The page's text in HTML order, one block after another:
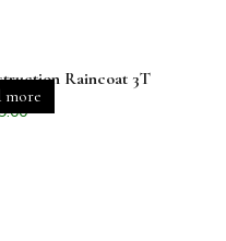
Raincoat 3T
more